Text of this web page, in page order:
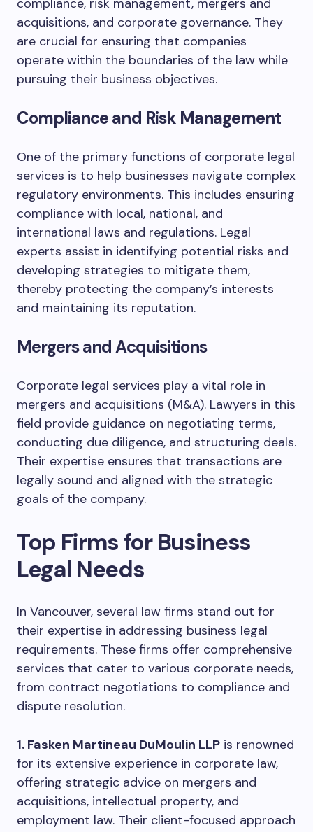
compliance, risk management, mergers and
acquisitions, and corporate governance. They
are crucial for ensuring that companies
operate within the boundaries of the law while
pursuing their business objectives.
Compliance and Risk Management
One of the primary functions of corporate legal
services is to help businesses navigate complex
regulatory environments. This includes ensuring
compliance with local, national, and
international laws and regulations. Legal
experts assist in identifying potential risks and
developing strategies to mitigate them,
thereby protecting the company’s interests
and maintaining its reputation.
Mergers and Acquisitions
Corporate legal services play a vital role in
mergers and acquisitions (M&A). Lawyers in this
field provide guidance on negotiating terms,
conducting due diligence, and structuring deals.
Their expertise ensures that transactions are
legally sound and aligned with the strategic
goals of the company.
Top Firms for Business
Legal Needs
In Vancouver, several law firms stand out for
their expertise in addressing business legal
requirements. These firms offer comprehensive
services that cater to various corporate needs,
from contract negotiations to compliance and
dispute resolution.
1. Fasken Martineau DuMoulin LLP is renowned
for its extensive experience in corporate law,
offering strategic advice on mergers and
acquisitions, intellectual property, and
employment law. Their client-focused approach